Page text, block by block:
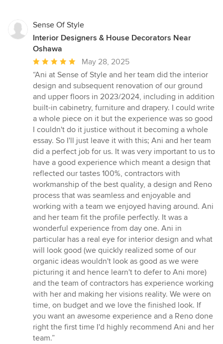
Sense Of Style
Interior Designers & House Decorators Near
Oshawa
Average
rating:
5
out
of
5
stars
May 28, 2025
“Ani at Sense of Style and her team did the interior
design and subsequent renovation of our ground
and upper floors in 2023/2024, including in addition
built-in cabinetry, furniture and drapery. I could write
a whole piece on it but the experience was so good
I couldn't do it justice without it becoming a whole
essay. So I'll just leave it with this; Ani and her team
did a perfect job for us. It was very important to us to
have a good experience which meant a design that
reflected our tastes 100%, contractors with
workmanship of the best quality, a design and Reno
process that was seamless and enjoyable and
working with a team we enjoyed having around. Ani
and her team fit the profile perfectly. It was a
wonderful experience from day one. Ani in
particular has a real eye for interior design and what
will look good (we quickly realized some of our
organic ideas wouldn't look as good as we were
picturing it and hence learn't to defer to Ani more)
and the team of contractors has experience working
with her and making her visions reality. We were on
time, on budget and we love the finished look. If
you want an awesome experience and a Reno done
right the first time I'd highly recommend Ani and her
team.”